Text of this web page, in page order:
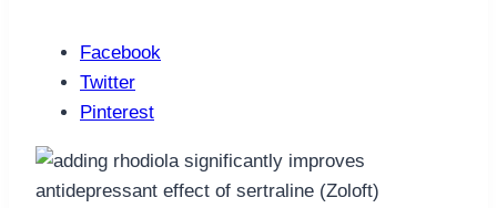
Facebook
Twitter
Pinterest